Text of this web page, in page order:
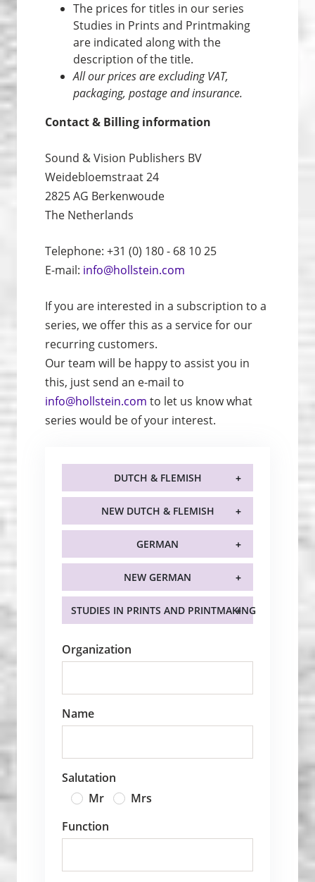
The prices for titles in our series
Studies in Prints and Print­making
are indicated along with the
description of the title.
All our prices are excluding VAT,
packaging, postage and insurance.
Contact & Billing information
Sound & Vision Publishers BV
Weidebloemstraat 24
2825 AG Berkenwoude
The Netherlands
Telephone: +31 (0) 180 - 68 10 25
E-mail: info@hollstein.com
If you are interested in a subscription to a
series, we offer this as a service for our
recurring customers.
Our team will be happy to assist you in
this, just send an e-mail to
info@hollstein.com to let us know what
series would be of your interest.
DUTCH & FLEMISH
NEW DUTCH & FLEMISH
GERMAN
NEW GERMAN
STUDIES IN PRINTS AND PRINTMAKING
Organization
Name
Salutation
Mr
Mrs
Function